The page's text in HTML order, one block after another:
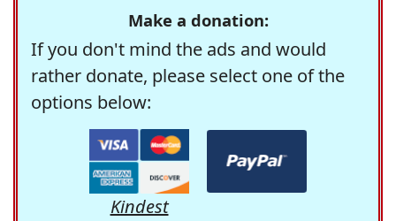
Make a donation:
If you don't mind the ads and would
rather donate, please select one of the
options below:
Kindest